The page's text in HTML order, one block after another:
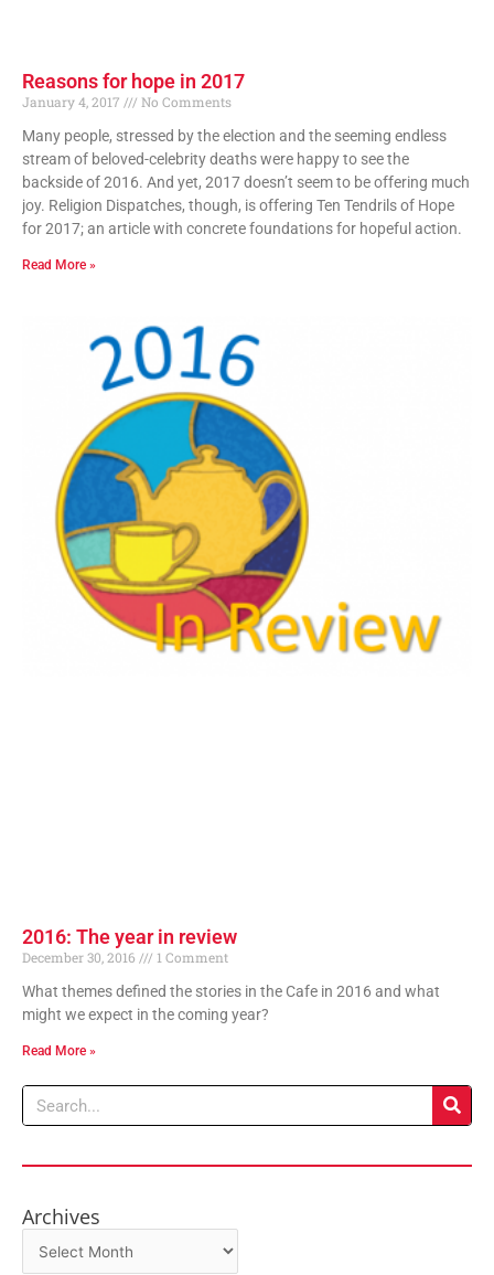
Reasons for hope in 2017
January 4, 2017
No Comments
Many people, stressed by the election and the seeming endless
stream of beloved-celebrity deaths were happy to see the
backside of 2016. And yet, 2017 doesn’t seem to be offering much
joy. Religion Dispatches, though, is offering Ten Tendrils of Hope
for 2017; an article with concrete foundations for hopeful action.
Read More »
2016: The year in review
December 30, 2016
1 Comment
What themes defined the stories in the Cafe in 2016 and what
might we expect in the coming year?
Read More »
Search
Archives
Archives